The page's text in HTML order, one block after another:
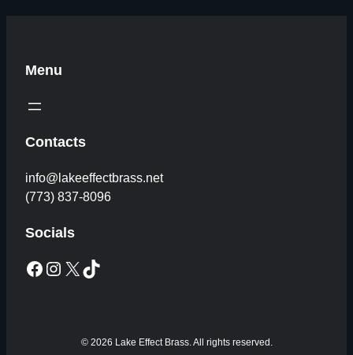
Menu
Contacts
info@lakeeffectbrass.net
(773) 837-8096
Socials
Facebook Instagram X TikTok
© 2026 Lake Effect Brass. All rights reserved.